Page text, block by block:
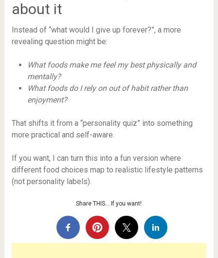
about it
Instead of “what would I give up forever?”, a more
revealing question might be:
What foods make me feel my best physically and
mentally?
What foods do I rely on out of habit rather than
enjoyment?
That shifts it from a “personality quiz” into something
more practical and self-aware.
If you want, I can turn this into a fun version where
different food choices map to realistic lifestyle patterns
(not personality labels).
Share THIS… If you want!